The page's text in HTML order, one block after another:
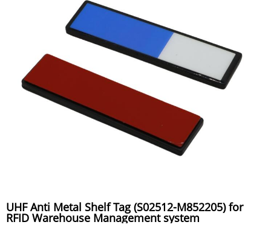
UHF Anti Metal Shelf Tag (S02512-M852205) for
RFID Warehouse Management system